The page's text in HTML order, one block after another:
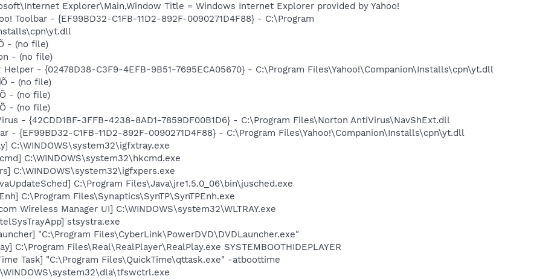
Explorer\Main,Window Title = Windows Internet Explorer provided by Yahoo!
Toolbar - {EF99BD32-C1FB-11D2-892F-0090271D4F88} - C:\Program
- (no file)
- (no file)
Helper - {02478D38-C3F9-4EFB-9B51-7695ECA05670} - C:\Program Files\Yahoo!\Companion\Installs\cpn\yt.dll
- (no file)
- (no file)
- (no file)
- {42CDD1BF-3FFB-4238-8AD1-7859DF00B1D6} - C:\Program Files\Norton AntiVirus\NavShExt.dll
- {EF99BD32-C1FB-11D2-892F-0090271D4F88} - C:\Program Files\Yahoo!\Companion\Installs\cpn\yt.dll
C:\WINDOWS\system32\igfxtray.exe
C:\WINDOWS\system32\hkcmd.exe
C:\WINDOWS\system32\igfxpers.exe
C:\Program Files\Java\jre1.5.0_06\bin\jusched.exe
C:\Program Files\Synaptics\SynTP\SynTPEnh.exe
Wireless Manager UI] C:\WINDOWS\system32\WLTRAY.exe
stsystra.exe
"C:\Program Files\CyberLink\PowerDVD\DVDLauncher.exe"
C:\Program Files\Real\RealPlayer\RealPlay.exe SYSTEMBOOTHIDEPLAYER
Task] "C:\Program Files\QuickTime\qttask.exe" -atboottime